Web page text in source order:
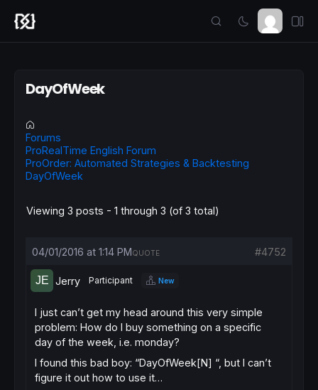
DayOfWeek
Forums
ProRealTime English Forum
ProOrder: Automated Strategies & Backtesting
DayOfWeek
Viewing 3 posts - 1 through 3 (of 3 total)
04/01/2016 at 1:14 PM #4752
QUOTE
Jerry Participant New
I just can’t get my head around this very simple
problem: How do I buy something on a specific
day of the week, i.e. monday?
I found this bad boy: “DayOfWeek[N] “, but I can’t
figure it out how to use it…